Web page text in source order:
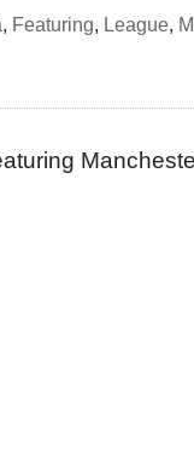
, Featuring, League,